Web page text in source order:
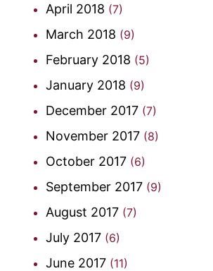
April 2018 (7)
March 2018 (9)
February 2018 (5)
January 2018 (9)
December 2017 (7)
November 2017 (8)
October 2017 (6)
September 2017 (9)
August 2017 (7)
July 2017 (6)
June 2017 (11)